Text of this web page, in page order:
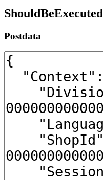
ShouldBeExecuted
Postdata